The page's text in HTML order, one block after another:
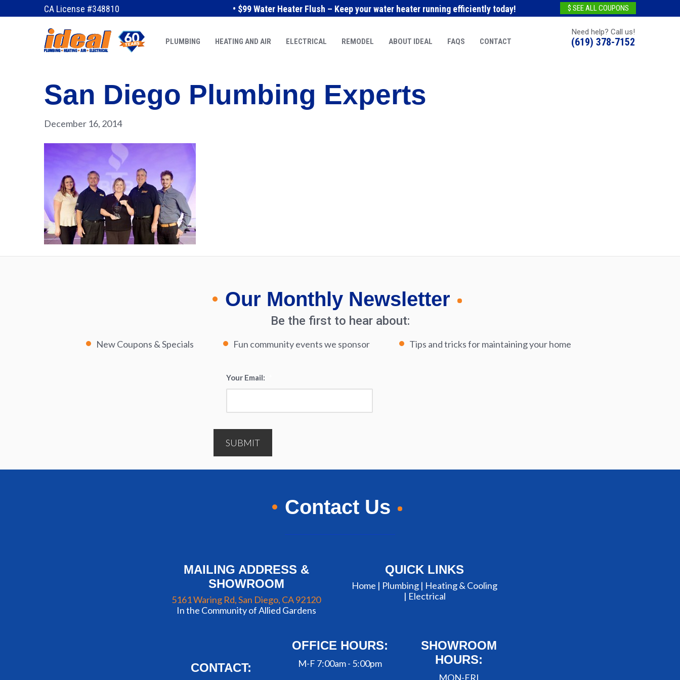
CA License #348810 • $99 Water Heater Flush – Keep your water heater running efficiently today! $ SEE ALL COUPONS
Need help? Call us!
(619) 378-7152
PLUMBING HEATING AND AIR ELECTRICAL REMODEL ABOUT IDEAL FAQS CONTACT
San Diego Plumbing Experts
December 16, 2014
Our Monthly Newsletter
Be the first to hear about:
New Coupons & Specials Fun community events we sponsor Tips and tricks for maintaining your home
Your Email:
SUBMIT
Contact Us
MAILING ADDRESS &
SHOWROOM
5161 Waring Rd, San Diego, CA 92120
In the Community of Allied Gardens
QUICK LINKS
Home | Plumbing | Heating & Cooling
| Electrical
CONTACT:
OFFICE HOURS:
M-F 7:00am - 5:00pm
SHOWROOM
HOURS:
MON-FRI